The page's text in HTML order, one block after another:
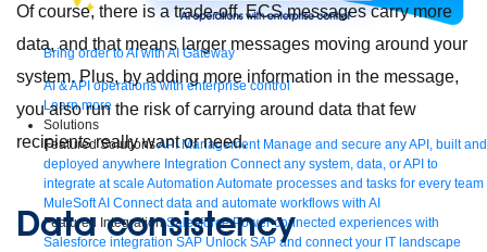
Bring order to AI with AI Gateway
AI & API operations with enterprise control
Learn more
Solutions
Featured SolutionsAPI Management Manage and secure any API, built and
deployed anywhere Integration Connect any system, data, or API to
integrate at scale Automation Automate processes and tasks for every team
MuleSoft AI Connect data and automate workflows with AI
Featured Integration Salesforce Power connected experiences with
Salesforce integration SAP Unlock SAP and connect your IT landscape
Of course, there is a trade-off. ECS messages carry more
data, and that means larger messages moving around your
system. Plus, by adding more information in the message,
you also run the risk of carrying around data that few
recipients really want or need.
Data consistency